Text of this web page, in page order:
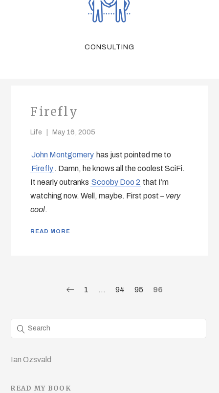
CONSULTING
Firefly
Life May 16, 2005
John Montgomery has just pointed me to
Firefly . Damn, he knows all the coolest SciFi.
It nearly outranks Scooby Doo 2 that I’m
watching now. Well, maybe. First post – very
cool.
READ MORE
1 … 94 95 96
Ian Ozsvald
READ MY BOOK